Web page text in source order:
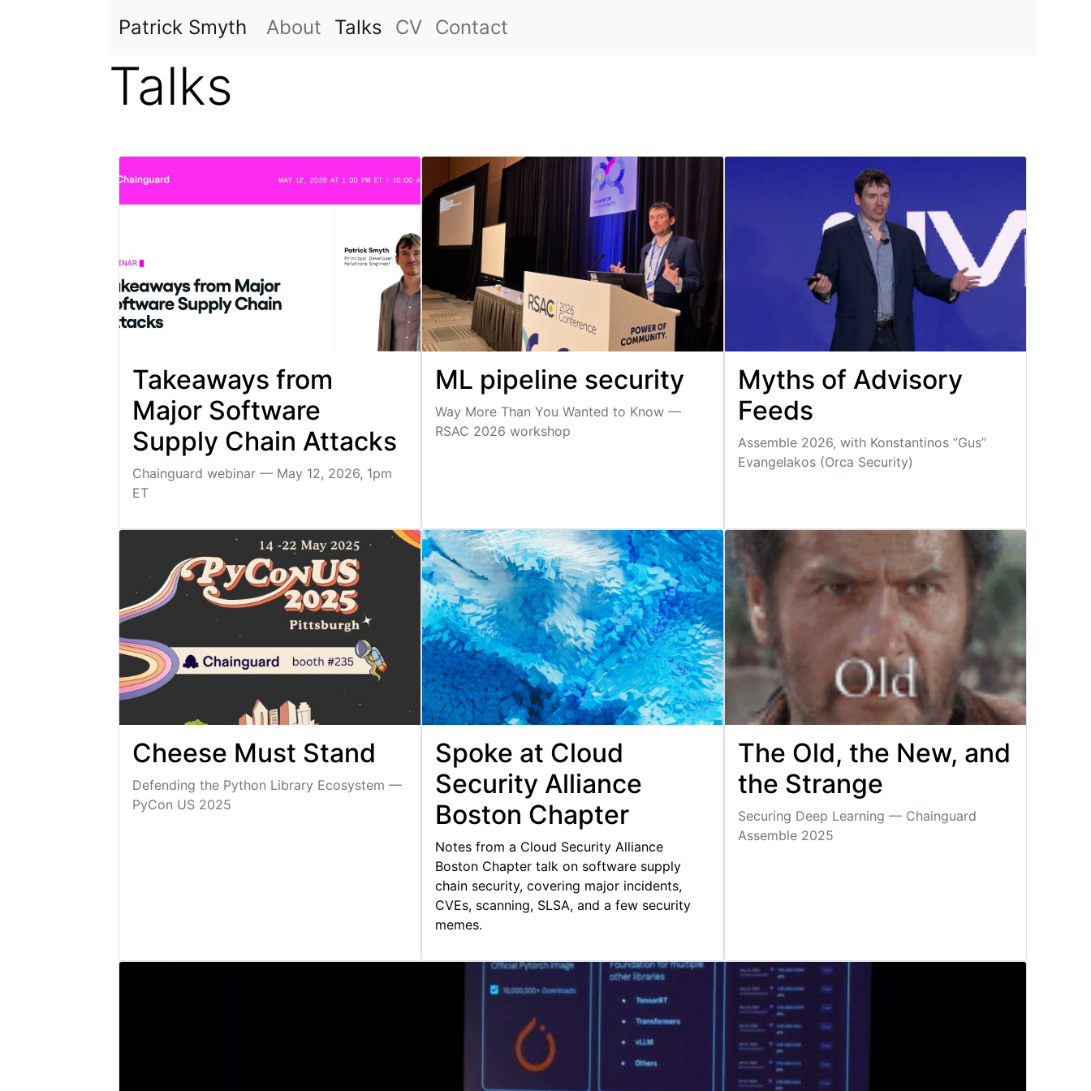
Patrick Smyth About Talks CV Contact
Talks
Takeaways from
Major Software
Supply Chain Attacks
Chainguard webinar — May 12, 2026, 1pm
ET
ML pipeline security
Way More Than You Wanted to Know —
RSAC 2026 workshop
Myths of Advisory
Feeds
Assemble 2026, with Konstantinos “Gus”
Evangelakos (Orca Security)
Cheese Must Stand
Defending the Python Library Ecosystem —
PyCon US 2025
Spoke at Cloud
Security Alliance
Boston Chapter
Notes from a Cloud Security Alliance
Boston Chapter talk on software supply
chain security, covering major incidents,
CVEs, scanning, SLSA, and a few security
memes.
The Old, the New, and
the Strange
Securing Deep Learning — Chainguard
Assemble 2025